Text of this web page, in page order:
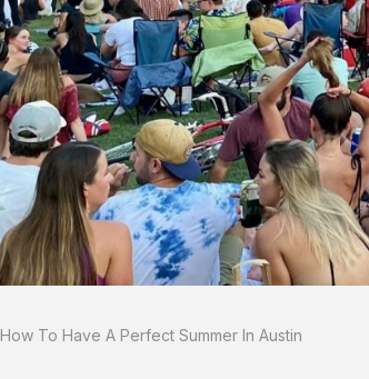
How To Have A Perfect Summer In Austin